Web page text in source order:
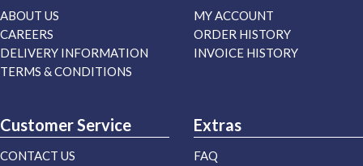
ABOUT US
CAREERS
DELIVERY INFORMATION
TERMS & CONDITIONS
MY ACCOUNT
ORDER HISTORY
INVOICE HISTORY
Customer Service
CONTACT US
Extras
FAQ